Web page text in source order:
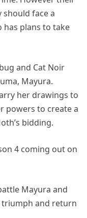
should face a
has plans to take
and Cat Noir
Mayura.
her drawings to
powers to create a
bidding.
Mayura and
triumph and return